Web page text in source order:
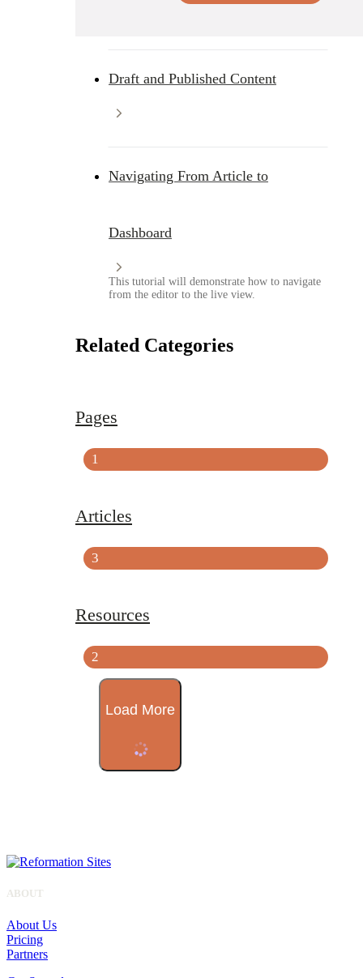
Draft and Published Content
Navigating From Article to
Dashboard
This tutorial will demonstrate how to navigate
from the editor to the live view.
Related Categories
Pages
1
Articles
3
Resources
2
Load More
ABOUT
About Us
Pricing
Partners